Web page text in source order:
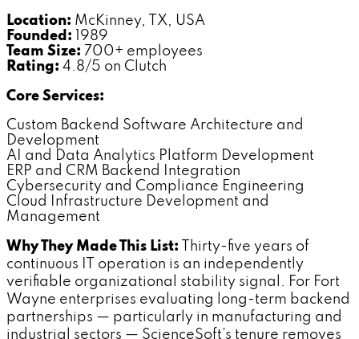
Location: McKinney, TX, USA
Founded: 1989
Team Size: 700+ employees
Rating: 4.8/5 on Clutch
Core Services:
Custom Backend Software Architecture and
Development
AI and Data Analytics Platform Development
ERP and CRM Backend Integration
Cybersecurity and Compliance Engineering
Cloud Infrastructure Development and
Management
Why They Made This List: Thirty-five years of
continuous IT operation is an independently
verifiable organizational stability signal. For Fort
Wayne enterprises evaluating long-term backend
partnerships — particularly in manufacturing and
industrial sectors — ScienceSoft's tenure removes